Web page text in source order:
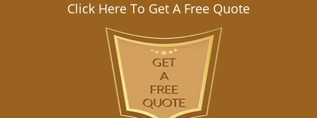
Click Here To Get A Free Quote